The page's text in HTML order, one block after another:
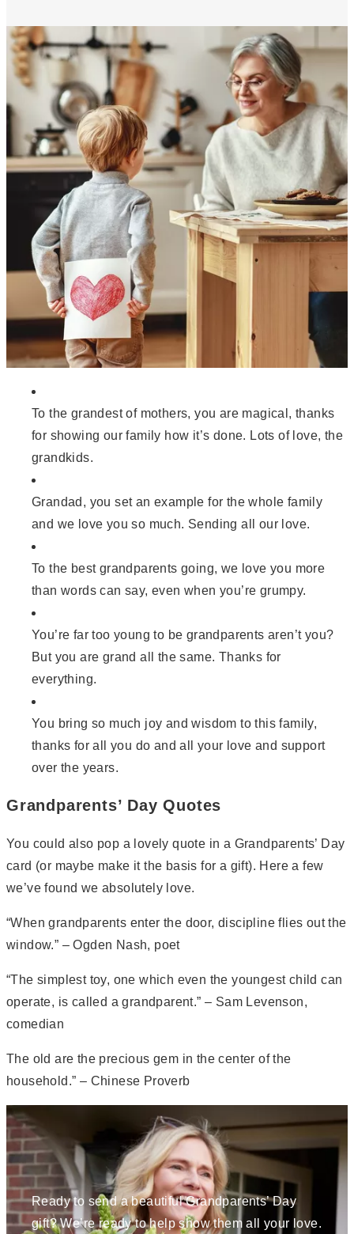
To the grandest of mothers, you are magical, thanks
for showing our family how it’s done. Lots of love, the
grandkids.
Grandad, you set an example for the whole family
and we love you so much. Sending all our love.
To the best grandparents going, we love you more
than words can say, even when you’re grumpy.
You’re far too young to be grandparents aren’t you?
But you are grand all the same. Thanks for
everything.
You bring so much joy and wisdom to this family,
thanks for all you do and all your love and support
over the years.
Grandparents’ Day Quotes
You could also pop a lovely quote in a Grandparents’ Day
card (or maybe make it the basis for a gift). Here a few
we’ve found we absolutely love.
“When grandparents enter the door, discipline flies out the
window.” – Ogden Nash, poet
“The simplest toy, one which even the youngest child can
operate, is called a grandparent.” – Sam Levenson,
comedian
The old are the precious gem in the center of the
household.” – Chinese Proverb
Ready to send a beautiful Grandparents’ Day
gift? We’re ready to help show them all your love.